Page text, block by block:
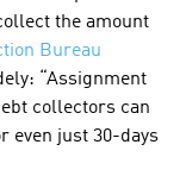
the amount
Bureau
“Assignment
collectors can
even just 30-days